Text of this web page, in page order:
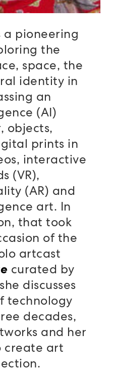
a pioneering
the
space, the
identity in
an
(AI)
objects,
prints in
interactive
(VR),
(AR) and
art. In
that took
of the
artcast
curated by
discusses
technology
decades,
and her
create art